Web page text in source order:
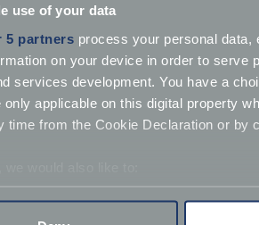
use of your data
5 partners process your personal data,
on your device in order to serve
services development. You have a
only applicable on this digital property
time from the Cookie Declaration or by
sign – £10
relatable among classic owners.
£5–£20
leapers, there’s a stylish